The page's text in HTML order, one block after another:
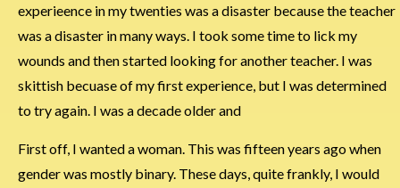
experieence in my twenties was a disaster because the teacher
was a disaster in many ways. I took some time to lick my
wounds and then started looking for another teacher. I was
skittish becuase of my first experience, but I was determined
to try again. I was a decade older and
First off, I wanted a woman. This was fifteen years ago when
gender was mostly binary. These days, quite frankly, I would